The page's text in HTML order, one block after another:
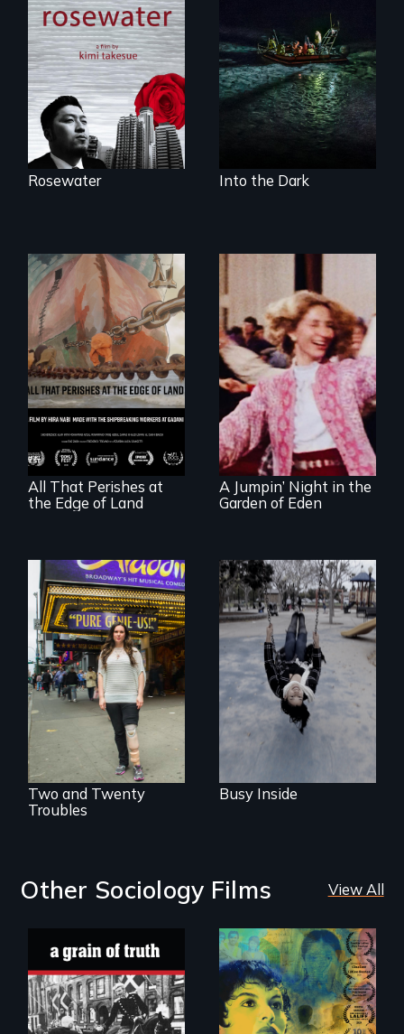
A man's searches
for beauty in a
post-apocalyptic
world.
Rosewater
An expedition into
the polar night to
discover how
melting sea ice is
leading to changes
in underwater light
that may be
radically altering
the Arctic
Into the Dark
A conversation
between a
decommissioned
vessel and her
shipbreakers.
All That Perishes at
the Edge of Land
Re-released for a
new generation:
the first film to
document the
klezmer music
revival.
A Jumpin’ Night in the
Garden of Eden
Two disabled
actors (both
amputees) restart
their careers after a
long hiatus.
Two and Twenty
Troubles
Karen, a therapist,
helps people who
suffer from
Dissociative
Identity Disorder—
the condition she
has herself, juggling
seventeen alter
egos of her own.
Busy Inside
Other Sociology Films View All
"A childhood
legend - Wartime
Filmmaker and ​
artist Mabel